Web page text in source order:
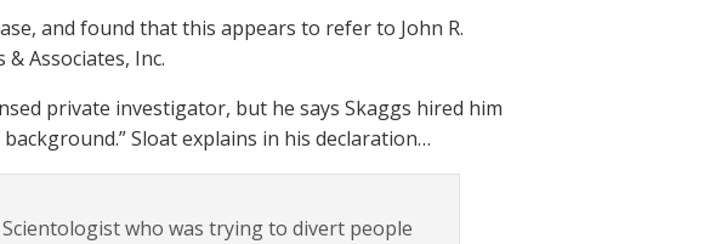
and found that this appears to refer to John R.
Associates, Inc.
private investigator, but he says Skaggs hired him
Sloat explains in his declaration…
who was trying to divert people